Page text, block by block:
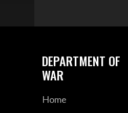
DEPARTMENT OF
WAR
Home